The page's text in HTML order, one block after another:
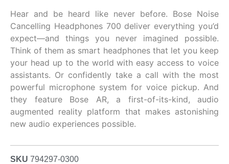
Hear and be heard like never before. Bose Noise
Cancelling Headphones 700 deliver everything you’d
expect—and things you never imagined possible.
Think of them as smart headphones that let you keep
your head up to the world with easy access to voice
assistants. Or confidently take a call with the most
powerful microphone system for voice pickup. And
they feature Bose AR, a first-of-its-kind, audio
augmented reality platform that makes astonishing
new audio experiences possible.
SKU 794297-0300